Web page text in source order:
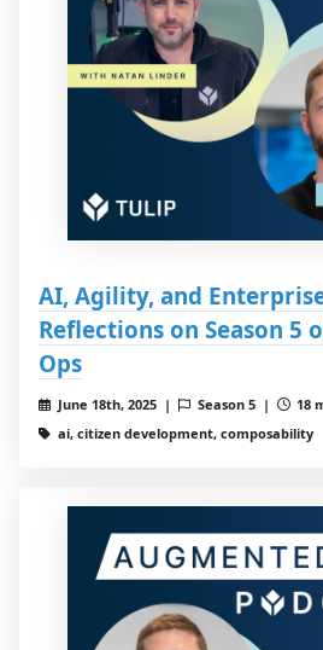
AI, Agility, and
Reflections on Season 5
Ops
June 18th, 2025 | Season 5 |
18
ai, citizen development, composability